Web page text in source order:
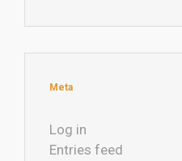
Meta
Log in
Entries feed